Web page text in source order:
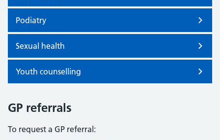
Podiatry
Sexual health
Youth counselling
GP referrals
To request a GP referral: